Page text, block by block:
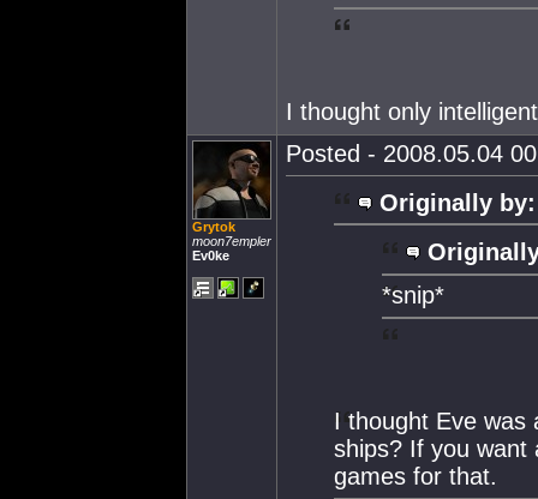
I thought only
Grytok
moon7empler
Ev0ke
Posted - 2008.05.04
Originally by:
*snip*
I thought Eve was
ships? If you want
games for that.